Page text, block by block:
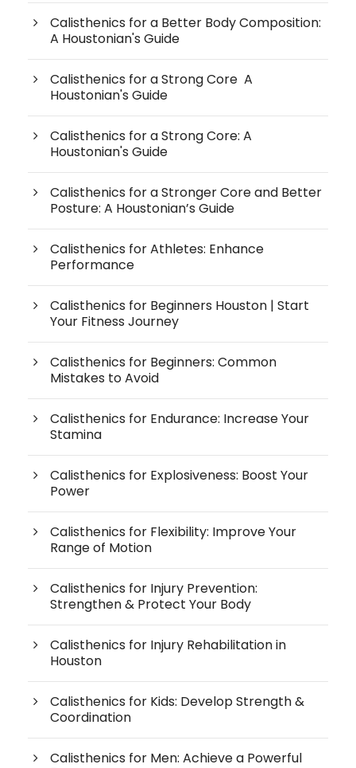
Calisthenics for a Better Body Composition:
A Houstonian's Guide
Calisthenics for a Strong Core A
Houstonian's Guide
Calisthenics for a Strong Core: A
Houstonian's Guide
Calisthenics for a Stronger Core and Better
Posture: A Houstonian’s Guide
Calisthenics for Athletes: Enhance
Performance
Calisthenics for Beginners Houston | Start
Your Fitness Journey
Calisthenics for Beginners: Common
Mistakes to Avoid
Calisthenics for Endurance: Increase Your
Stamina
Calisthenics for Explosiveness: Boost Your
Power
Calisthenics for Flexibility: Improve Your
Range of Motion
Calisthenics for Injury Prevention:
Strengthen & Protect Your Body
Calisthenics for Injury Rehabilitation in
Houston
Calisthenics for Kids: Develop Strength &
Coordination
Calisthenics for Men: Achieve a Powerful